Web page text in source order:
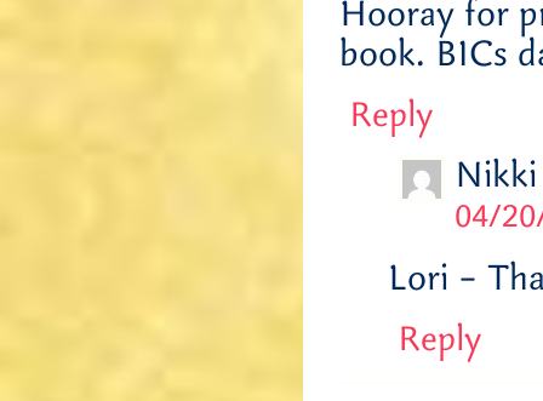
Hooray for
book. BICs
Reply
04/
Lori –
Reply